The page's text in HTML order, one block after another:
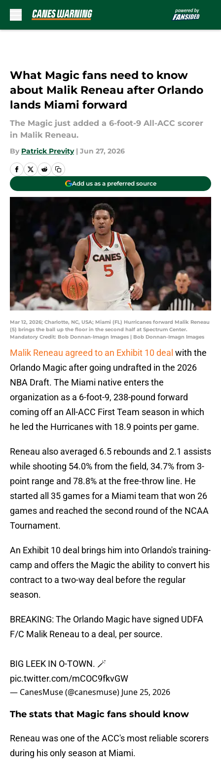
What Magic fans need to know
about Malik Reneau after Orlando
lands Miami forward
The Magic just added a 6-foot-9 All-ACC scorer
in Malik Reneau.
By Patrick Previty | Jun 27, 2026
Add us as a preferred source
Mar 12, 2026; Charlotte, NC, USA; Miami (FL) Hurricanes forward Malik Reneau
(5) brings the ball up the floor in the second half at Spectrum Center.
Mandatory Credit: Bob Donnan-Imagn Images | Bob Donnan-Imagn Images
Malik Reneau agreed to an Exhibit 10 deal with the
Orlando Magic after going undrafted in the 2026
NBA Draft. The Miami native enters the
organization as a 6-foot-9, 238-pound forward
coming off an All-ACC First Team season in which
he led the Hurricanes with 18.9 points per game.
Reneau also averaged 6.5 rebounds and 2.1 assists
while shooting 54.0% from the field, 34.7% from 3-
point range and 78.8% at the free-throw line. He
started all 35 games for a Miami team that won 26
games and reached the second round of the NCAA
Tournament.
An Exhibit 10 deal brings him into Orlando's training-
camp and offers the Magic the ability to convert his
contract to a two-way deal before the regular
season.
BREAKING: The Orlando Magic have signed UDFA
F/C Malik Reneau to a deal, per source.
BIG LEEK IN O-TOWN. 🪄
pic.twitter.com/mCOC9fkvGW
— CanesMuse (@canesmuse) June 25, 2026
The stats that Magic fans should know
Reneau was one of the ACC's most reliable scorers
during his only season at Miami.